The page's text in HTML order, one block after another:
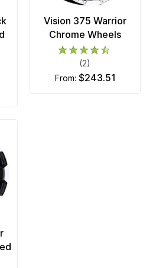
Vision 375 Warrior
Chrome Wheels
(2)
from: $243.51